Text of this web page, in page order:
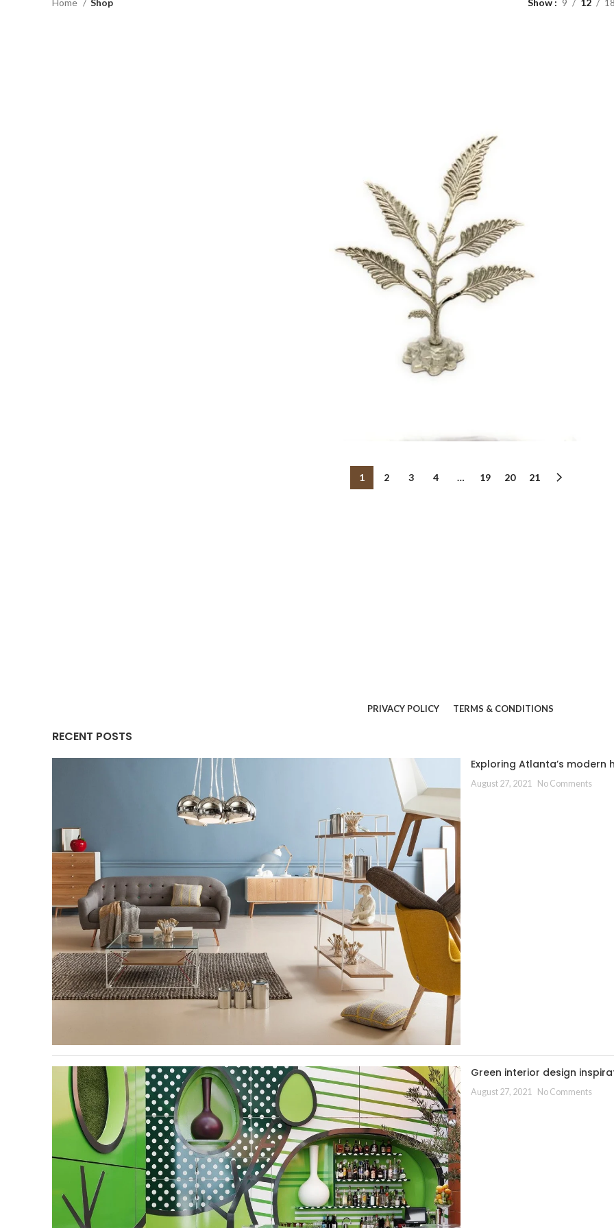
Home Shop Show 9 12
1 2 3 4 … 19 20 21
PRIVACY POLICY TERMS & CONDITIONS
RECENT POSTS
Exploring Atlanta’s modern
August 27, 2021 No Comments
Green interior design
August 27, 2021 No Comments